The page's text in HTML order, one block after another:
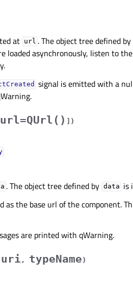
at url . The object tree defined
loaded asynchronously, listen to the
signal is emitted with a
url=QUrl() ] )
. The object tree defined by data is
as the base url of the component.
are printed with qWarning.
uri , typeName)